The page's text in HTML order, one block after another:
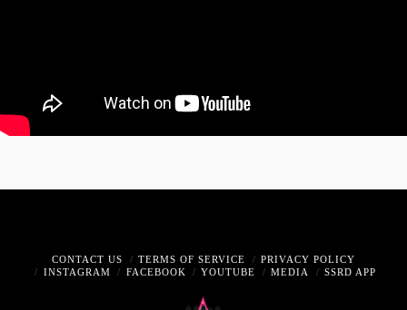
CONTACT US TERMS OF SERVICE
PRIVACY POLICY
INSTAGRAM
FACEBOOK YOUTUBE MEDIA SSRD APP